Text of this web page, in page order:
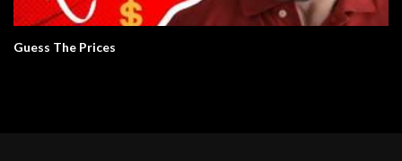
Guess The Prices